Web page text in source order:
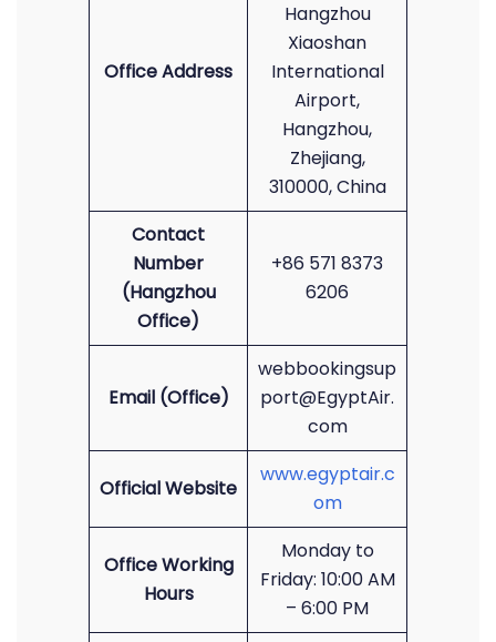
Office Address
Hangzhou
Xiaoshan
International
Airport,
Hangzhou,
Zhejiang,
310000, China
Contact
Number
(Hangzhou
Office)
+86 571 8373
6206
Email (Office)
webbookingsup
port@EgyptAir.
com
Official Website
www.egyptair.c
om
Office Working
Hours
Monday to
Friday: 10:00 AM
– 6:00 PM